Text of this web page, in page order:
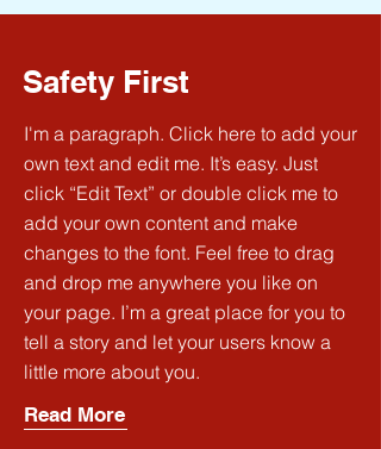
Safety First
I'm a paragraph. Click here to add your
own text and edit me. It’s easy. Just
click “Edit Text” or double click me to
add your own content and make
changes to the font. Feel free to drag
and drop me anywhere you like on
your page. I’m a great place for you to
tell a story and let your users know a
little more about you.
Read More